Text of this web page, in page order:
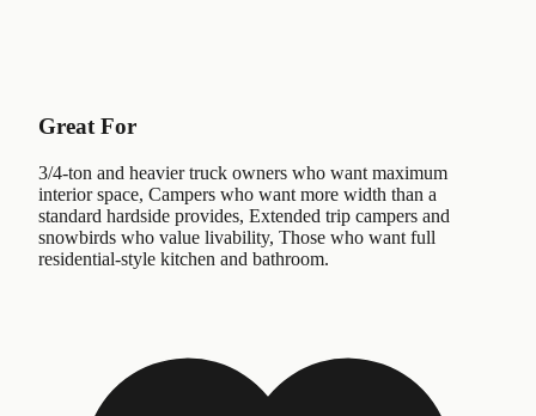
Great For
3/4-ton and heavier truck owners who want maximum
interior space, Campers who want more width than a
standard hardside provides, Extended trip campers and
snowbirds who value livability, Those who want full
residential-style kitchen and bathroom.